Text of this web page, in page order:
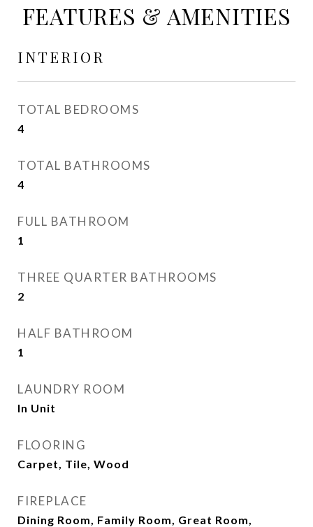
FEATURES & AMENITIES
INTERIOR
TOTAL BEDROOMS
4
TOTAL BATHROOMS
4
FULL BATHROOM
1
THREE QUARTER BATHROOMS
2
HALF BATHROOM
1
LAUNDRY ROOM
In Unit
FLOORING
Carpet, Tile, Wood
FIREPLACE
Dining Room, Family Room, Great Room,